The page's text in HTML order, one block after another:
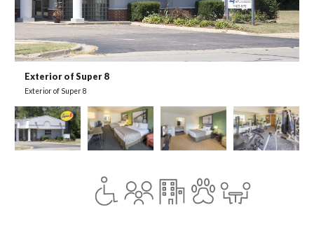
Exterior of Super 8
Exterior of Super 8